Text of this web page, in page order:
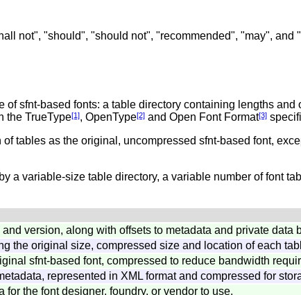
not", "should", "should not", "recommended", "may",
of sfnt-based fonts: a table directory containing lengths
the TrueType[1], OpenType[2] and Open Font Format[3]
tables as the original, uncompressed sfnt-based font,
a variable-size table directory, a variable number of font
version, along with offsets to metadata and private data
the original size, compressed size and location of each
sfnt-based font, compressed to reduce bandwidth
represented in XML format and compressed for
the font designer, foundry, or vendor to use.